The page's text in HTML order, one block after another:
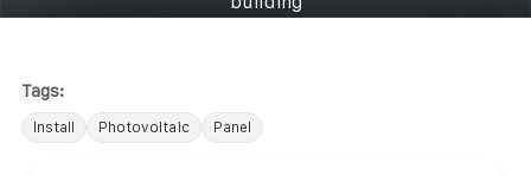
Tags:
Install Photovoltaic Panel